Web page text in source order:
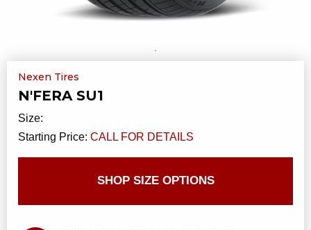
Nexen Tires
N'FERA SU1
Size:
Starting Price: CALL FOR DETAILS
SHOP SIZE OPTIONS